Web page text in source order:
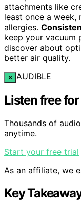
attachments like
least once a
allergies.
keep your vacuum
discover about
better air quality.
× AUDIBLE
Listen free
Thousands of
anytime.
Start your free trial
As an affiliate, we
Key